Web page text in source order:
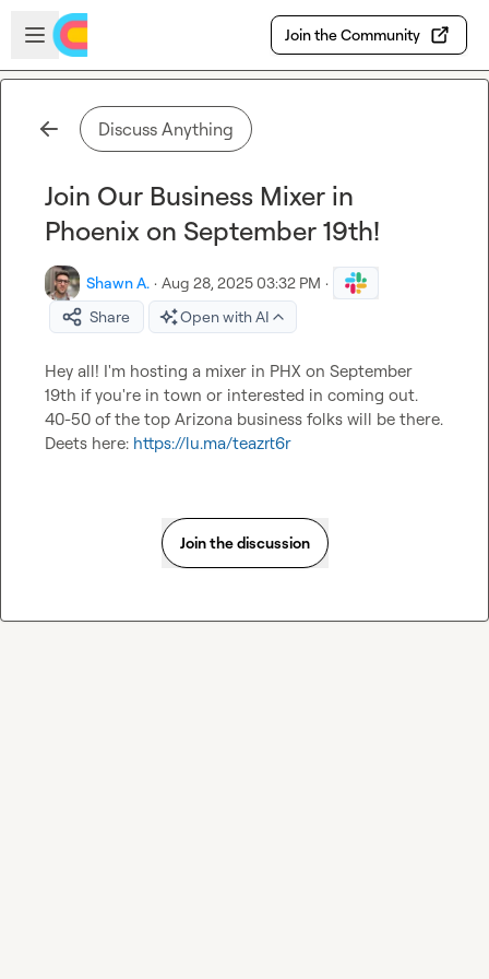
Skip to main content
Open sidebar
Join the Community
Discuss Anything
Join Our Business Mixer in
Phoenix on September 19th!
Shawn A. · Aug 28, 2025 03:32 PM ·
Share
Open with AI
Hey all! I'm hosting a mixer in PHX on September
19th if you're in town or interested in coming out.
40-50 of the top Arizona business folks will be there.
Deets here: https://lu.ma/teazrt6r
Join the discussion